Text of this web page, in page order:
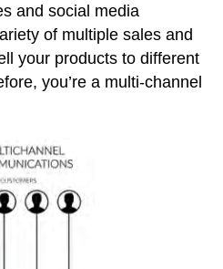
and social media
of multiple sales and
your products to different
you’re a multi-channel